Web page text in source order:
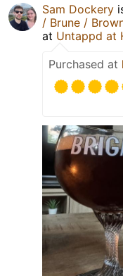
Sam Dockery
/ Brune /
at Untappd at
Purchased at